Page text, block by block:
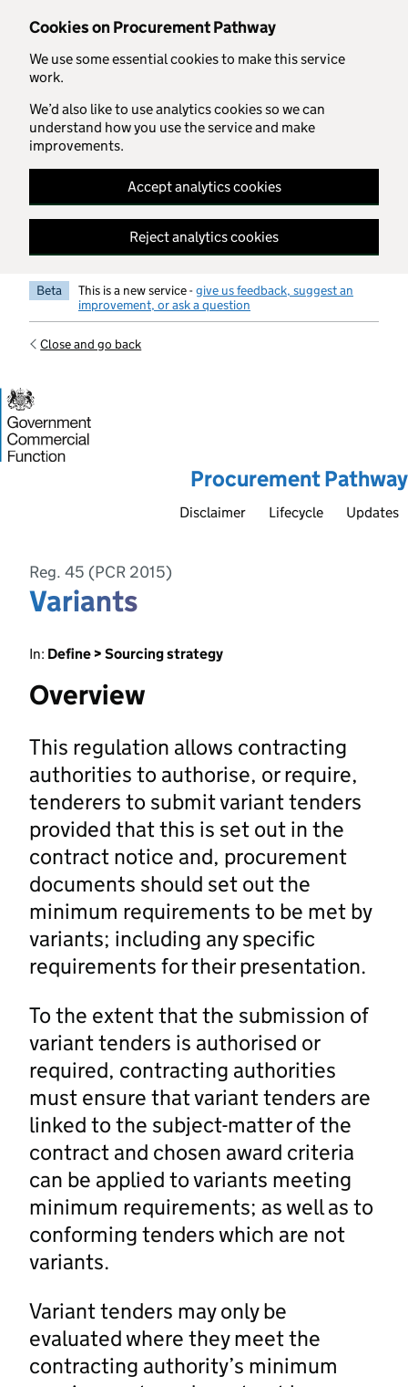
Cookies on Procurement Pathway
We use some essential cookies to make this service
work.
We’d also like to use analytics cookies so we can
understand how you use the service and make
improvements.
Accept analytics cookies
Reject analytics cookies
Skip to main content
Beta This is a new service -give us feedback, suggest an
improvement, or ask a question
Close and go back
Procurement Pathway
Disclaimer Lifecycle Updates
Reg. 45 (PCR 2015)
Variants
In: Define > Sourcing strategy
Overview
This regulation allows contracting
authorities to authorise, or require,
tenderers to submit variant tenders
provided that this is set out in the
contract notice and, procurement
documents should set out the
minimum requirements to be met by
variants; including any specific
requirements for their presentation.
To the extent that the submission of
variant tenders is authorised or
required, contracting authorities
must ensure that variant tenders are
linked to the subject-matter of the
contract and chosen award criteria
can be applied to variants meeting
minimum requirements; as well as to
conforming tenders which are not
variants.
Variant tenders may only be
evaluated where they meet the
contracting authority’s minimum